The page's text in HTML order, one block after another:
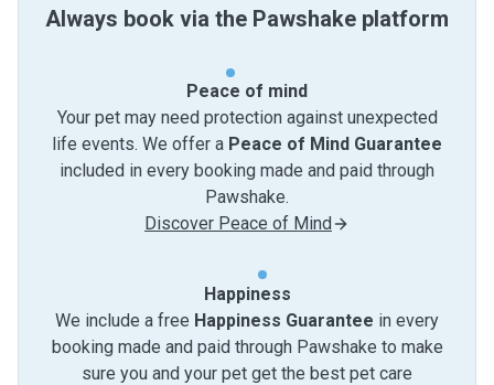
Always book via the Pawshake platform
Peace of mind
Your pet may need protection against unexpected
life events. We offer a Peace of Mind Guarantee
included in every booking made and paid through
Pawshake.
Discover Peace of Mind
Happiness
We include a free Happiness Guarantee in every
booking made and paid through Pawshake to make
sure you and your pet get the best pet care